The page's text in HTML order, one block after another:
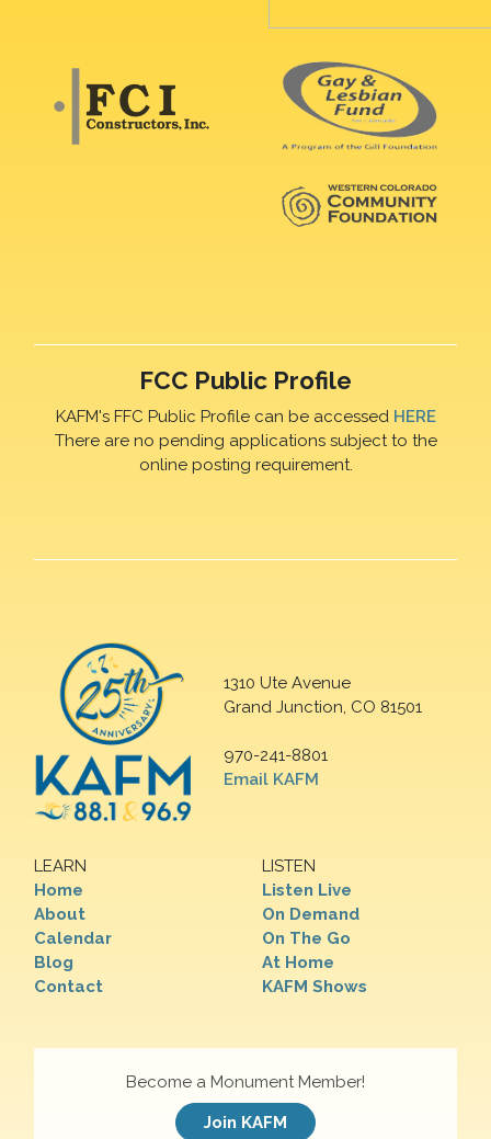
FCC Public Profile
KAFM's FFC Public Profile can be accessed HERE
There are no pending applications subject to the
online posting requirement.
1310 Ute Avenue
Grand Junction, CO 81501
970-241-8801
Email KAFM
LEARN
Home
About
Calendar
Blog
Contact
LISTEN
Listen Live
On Demand
On The Go
At Home
KAFM Shows
Become a Monument Member!
Join KAFM